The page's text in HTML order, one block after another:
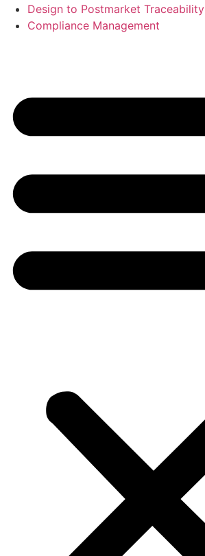
Design to Postmarket Traceability
Compliance Management